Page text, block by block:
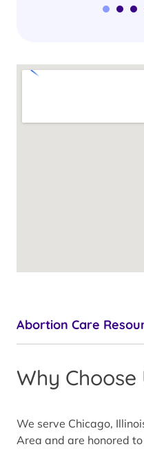
Abortion Care
Why Choose
We serve Chicago,
Area and are honored